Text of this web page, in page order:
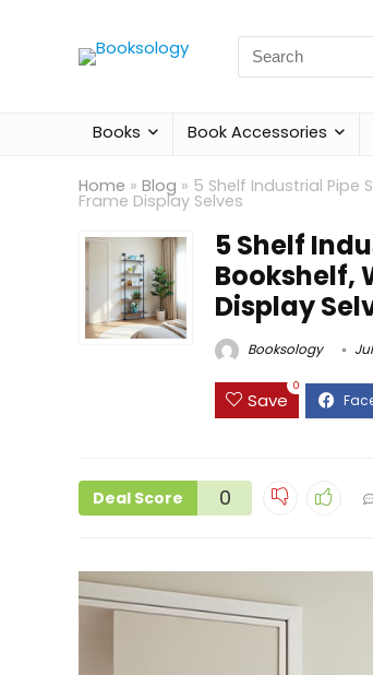
Search
for:
Books Book Accessories
Home » Blog » 5 Shelf Industrial Pipe
Frame Display Selves
5 Shelf
Bookshelf,
Display
Booksology
Save
0
Deal Score 0